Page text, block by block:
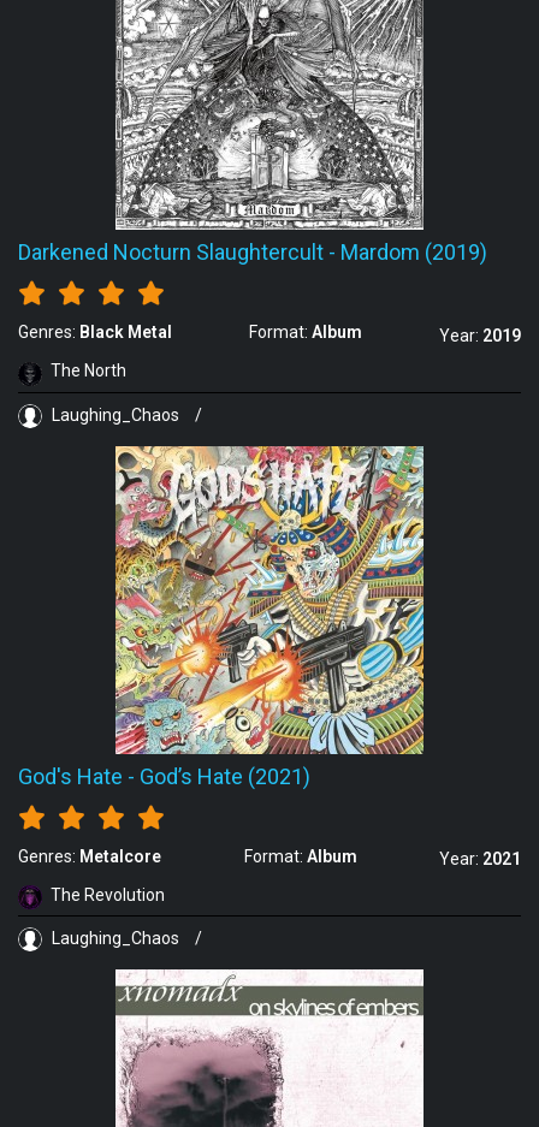
Darkened Nocturn Slaughtercult - Mardom (2019)
Genres: Black Metal Format: Album Year: 2019
The North
Laughing_Chaos /
God's Hate - God’s Hate (2021)
Genres: Metalcore Format: Album Year: 2021
The Revolution
Laughing_Chaos /